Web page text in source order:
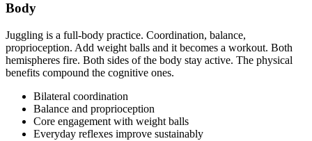
Body
Juggling is a full-body practice. Coordination, balance,
proprioception. Add weight balls and it becomes a workout. Both
hemispheres fire. Both sides of the body stay active. The physical
benefits compound the cognitive ones.
Bilateral coordination
Balance and proprioception
Core engagement with weight balls
Everyday reflexes improve sustainably